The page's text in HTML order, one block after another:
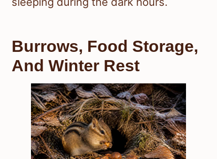
Burrows, Food Storage,
And Winter Rest